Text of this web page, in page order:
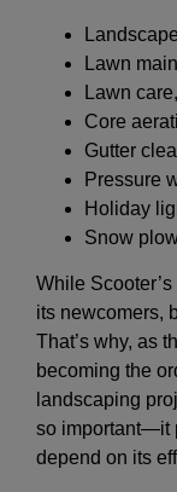
Lawn
Lawn
Core
Gutter
Pressure
Holiday
Snow
While
its newcomers,
That’s why, as
becoming the
landscaping
so important—it
depend on its